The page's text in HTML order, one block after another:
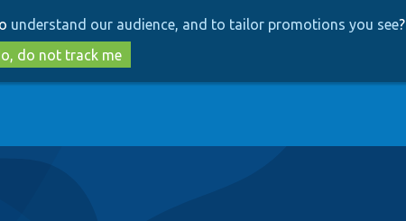
to
main
content
to
search
understand our audience, and to tailor promotions you see?
do not track me